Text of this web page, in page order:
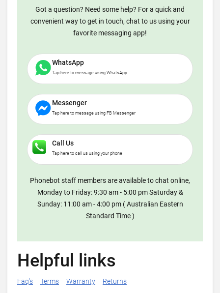
Got a question? Need some help? For a quick and
convenient way to get in touch, chat to us using your
favorite messaging app!
WhatsApp
Tap here to message using WhatsApp
Messenger
Tap here to message using FB Messenger
Call Us
Tap here to call us using your phone
Phonebot staff members are available to chat online,
Monday to Friday: 9:30 am - 5:00 pm Saturday &
Sunday: 11:00 am - 4:00 pm ( Australian Eastern
Standard Time )
Helpful links
Faq's Terms Warranty Returns